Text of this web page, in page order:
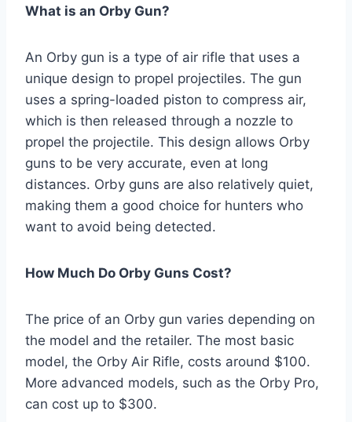
What is an Orby Gun?
An Orby gun is a type of air rifle that uses a
unique design to propel projectiles. The gun
uses a spring-loaded piston to compress air,
which is then released through a nozzle to
propel the projectile. This design allows Orby
guns to be very accurate, even at long
distances. Orby guns are also relatively quiet,
making them a good choice for hunters who
want to avoid being detected.
How Much Do Orby Guns Cost?
The price of an Orby gun varies depending on
the model and the retailer. The most basic
model, the Orby Air Rifle, costs around $100.
More advanced models, such as the Orby Pro,
can cost up to $300.